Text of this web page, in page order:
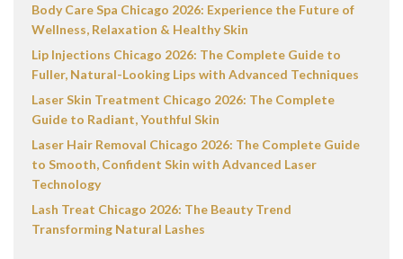
Body Care Spa Chicago 2026: Experience the Future of
Wellness, Relaxation & Healthy Skin
Lip Injections Chicago 2026: The Complete Guide to
Fuller, Natural-Looking Lips with Advanced Techniques
Laser Skin Treatment Chicago 2026: The Complete
Guide to Radiant, Youthful Skin
Laser Hair Removal Chicago 2026: The Complete Guide
to Smooth, Confident Skin with Advanced Laser
Technology
Lash Treat Chicago 2026: The Beauty Trend
Transforming Natural Lashes